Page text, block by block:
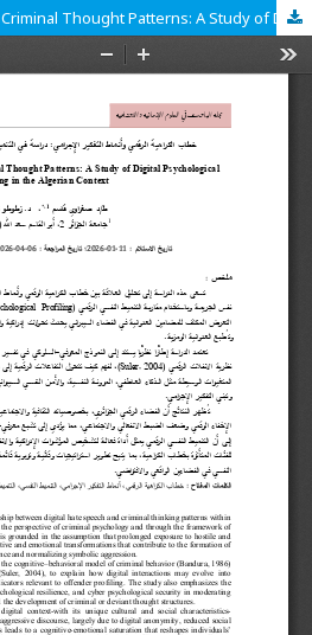
Digital Hate Speech and Criminal Thought Patterns: A Study of Digital Psychological Profiling in the Algerian Context